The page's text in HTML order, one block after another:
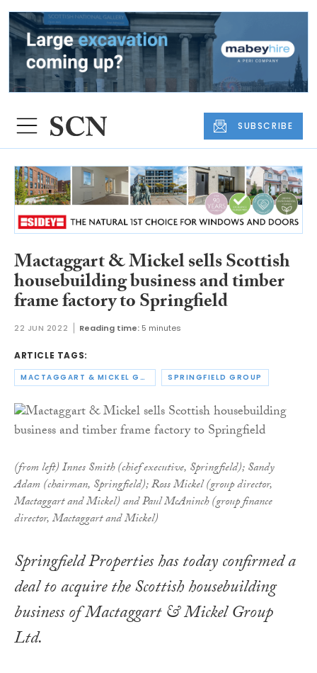
SUBSCRIBE
Mactaggart & Mickel sells Scottish
housebuilding business and timber
frame factory to Springfield
22 JUN 2022 Reading time: 5 minutes
ARTICLE TAGS:
MACTAGGART & MICKEL GROUP SPRINGFIELD GROUP
(from left) Innes Smith (chief executive, Springfield); Sandy
Adam (chairman, Springfield); Ross Mickel (group director,
Mactaggart and Mickel) and Paul McAninch (group finance
director, Mactaggart and Mickel­)
Springfield Properties has today confirmed a
deal to acquire the Scottish housebuilding
business of Mactaggart & Mickel Group
Ltd.